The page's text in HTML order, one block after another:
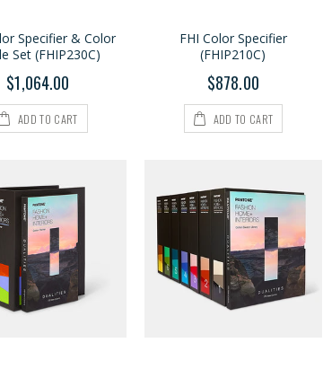
Specifier & Color
Set (FHIP230C)
$1,064.00
ADD TO CART
FHI Color Specifier
(FHIP210C)
$878.00
ADD TO CART